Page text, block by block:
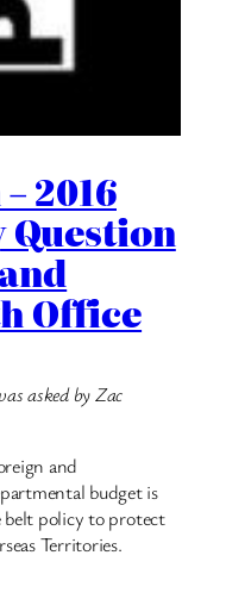
2016
Office
asked by Zac
and
budget is
belt policy to protect
Territories.